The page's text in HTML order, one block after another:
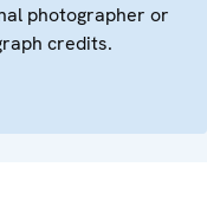
photographer or
credits.